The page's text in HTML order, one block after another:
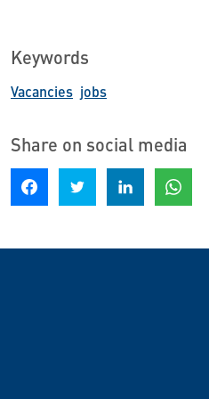
Keywords
Vacancies jobs
Share on social media
Share on Facebook Share on Twitter Share on LinkedIn